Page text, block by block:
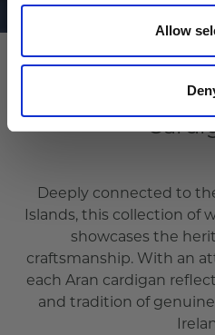
Allow
Deeply connected to
Islands, this collection of
showcases the
craftsmanship. With an
each Aran cardigan
and tradition of